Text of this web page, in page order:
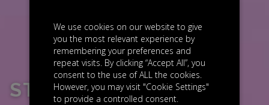
STRIPE
We use cookies on our website to give
you the most relevant experience by
remembering your preferences and
repeat visits. By clicking “Accept All”, you
consent to the use of ALL the cookies.
However, you may visit "Cookie Settings"
to provide a controlled consent.